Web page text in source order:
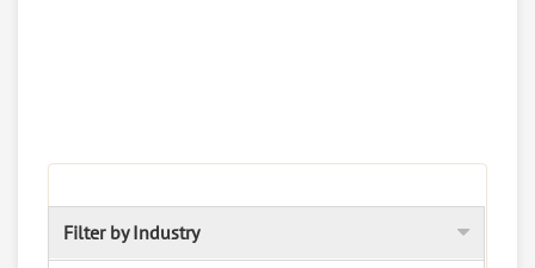
Filter by Industry